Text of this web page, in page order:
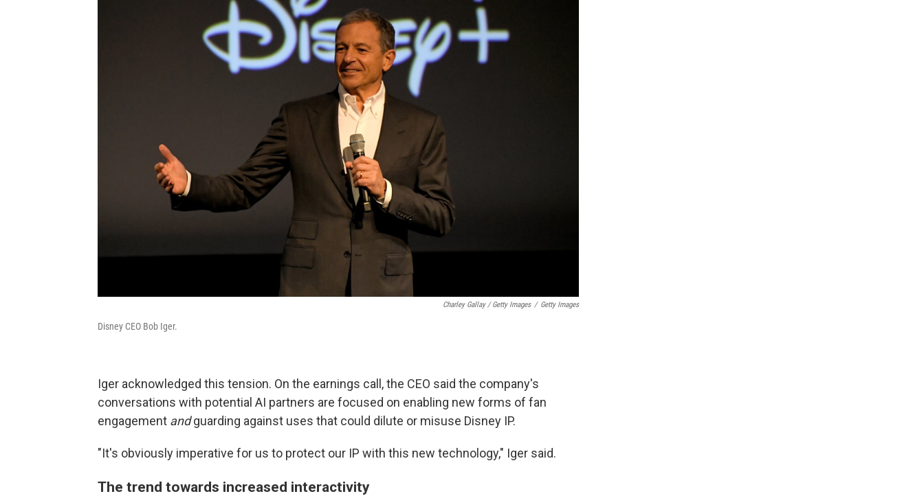
Charley Gallay / Getty Images / Getty Images
Disney CEO Bob Iger.
Iger acknowledged this tension. On the earnings call, the CEO said the company's
conversations with potential AI partners are focused on enabling new forms of fan
engagement andguarding against uses that could dilute or misuse Disney IP.
"It's obviously imperative for us to protect our IP with this new technology," Iger said.
The trend towards increased interactivity